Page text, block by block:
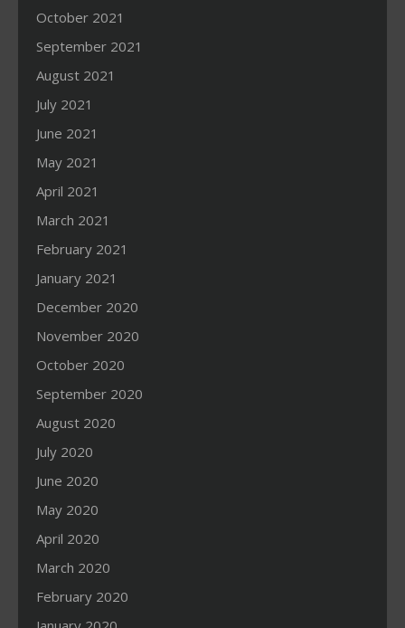
October 2021
September 2021
August 2021
July 2021
June 2021
May 2021
April 2021
March 2021
February 2021
January 2021
December 2020
November 2020
October 2020
September 2020
August 2020
July 2020
June 2020
May 2020
April 2020
March 2020
February 2020